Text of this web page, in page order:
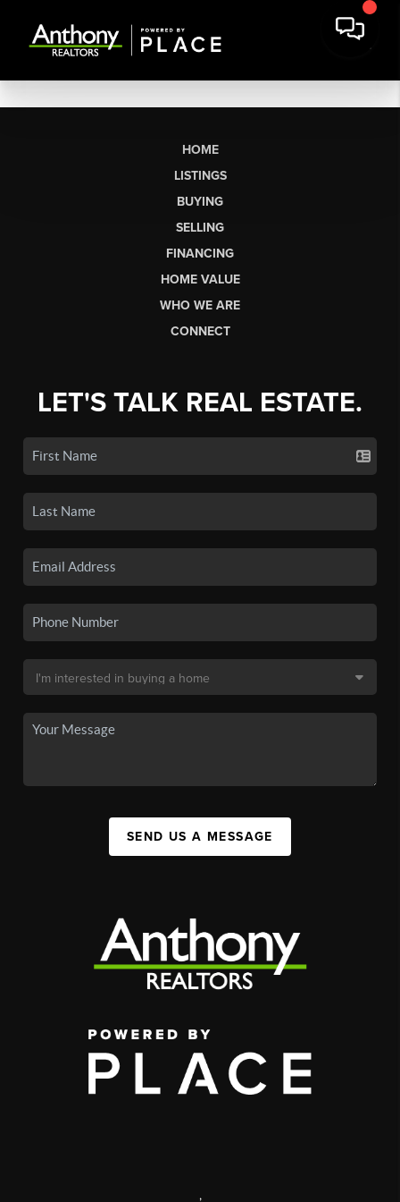
HOME
LISTINGS
BUYING
SELLING
FINANCING
HOME VALUE
WHO WE ARE
CONNECT
LET'S TALK REAL ESTATE.
SEND US A MESSAGE
,